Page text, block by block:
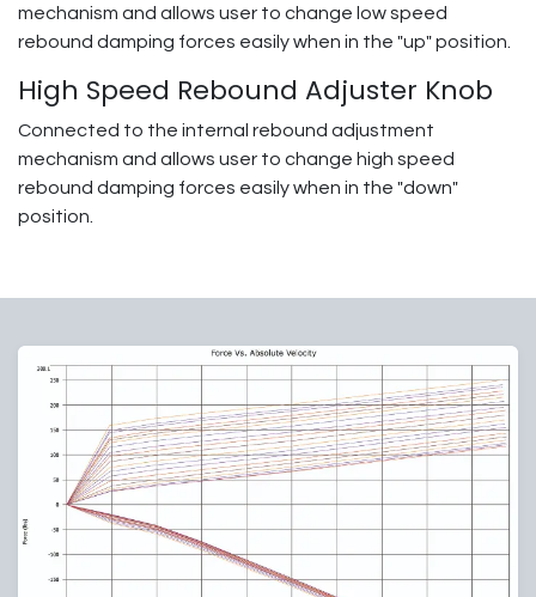
mechanism and allows user to change low speed
rebound damping forces easily when in the "up" position.
High Speed Rebound Adjuster Knob
Connected to the internal rebound adjustment
mechanism and allows user to change high speed
rebound damping forces easily when in the "down"
position.